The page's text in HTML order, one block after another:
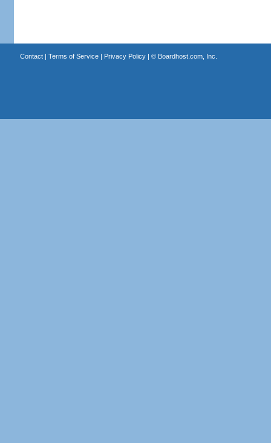
Contact| Terms of Service| Privacy Policy| © Boardhost.com, Inc.